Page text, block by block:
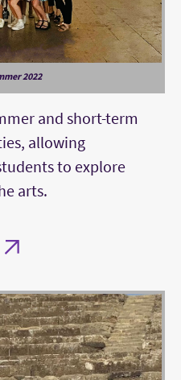
2022
and short-term
allowing
to explore
arts.